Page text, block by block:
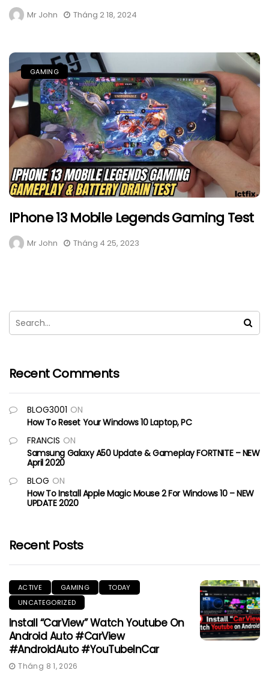
Mr John Tháng 2 18, 2024
GAMING
IPhone 13 Mobile Legends Gaming Test
Mr John Tháng 4 25, 2023
Recent Comments
BLOG3001 ON
How To Reset Your Windows 10 Laptop, PC
FRANCIS ON
Samsung Galaxy A50 Update & Gameplay FORTNITE – NEW
April 2020
BLOG ON
How To Install Apple Magic Mouse 2 For Windows 10 – NEW
UPDATE 2020
Recent Posts
ACTIVE GAMING
TODAY
UNCATEGORIZED
Install “CarView” Watch Youtube On
Android Auto #CarView
#AndroidAuto #YouTubeInCar
Tháng 8 1, 2026